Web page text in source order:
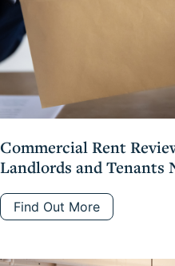
Commercial Rent
Landlords and Tenants
Find Out More